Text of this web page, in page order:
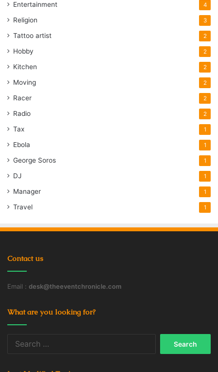
Entertainment 4
Religion 3
Tattoo artist 2
Hobby 2
Kitchen 2
Moving 2
Racer 2
Radio 2
Tax 1
Ebola 1
George Soros 1
DJ 1
Manager 1
Travel 1
Contact us
Email : desk@theeventchronicle.com
What are you looking for?